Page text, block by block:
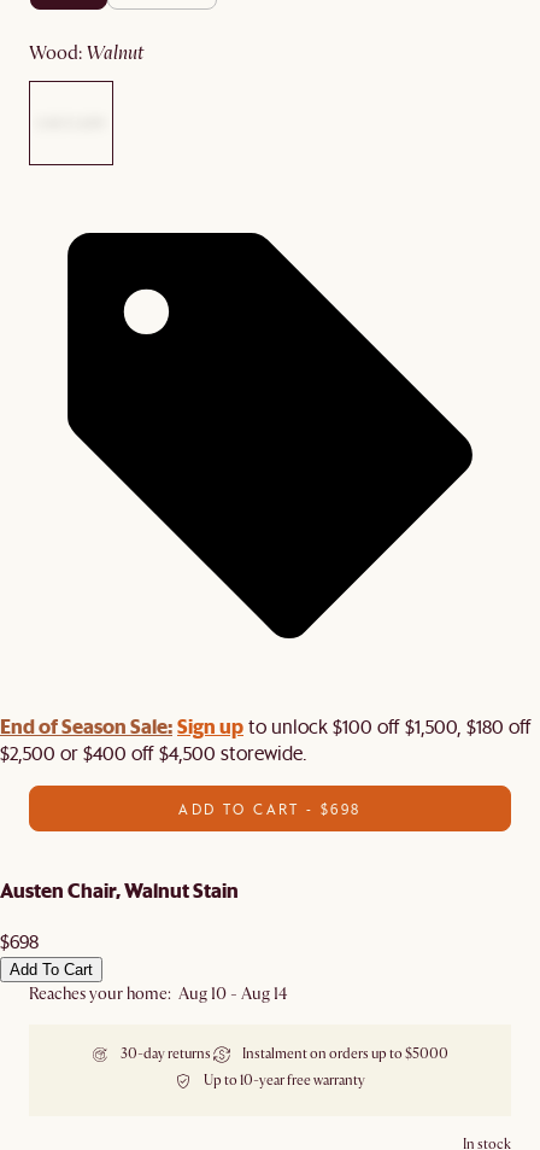
wood: walnut
End of Season Sale:Sign upto unlock $100 off $1,500, $180 off
$2,500 or $400 off $4,500 storewide.​
ADD TO CART - $698
Austen Chair, Walnut Stain
$698
Add To Cart
Reaches your home: Aug 10 - Aug 14
30-day returns
Instalment on orders up to $5000
Up to 10-year free warranty
In stock